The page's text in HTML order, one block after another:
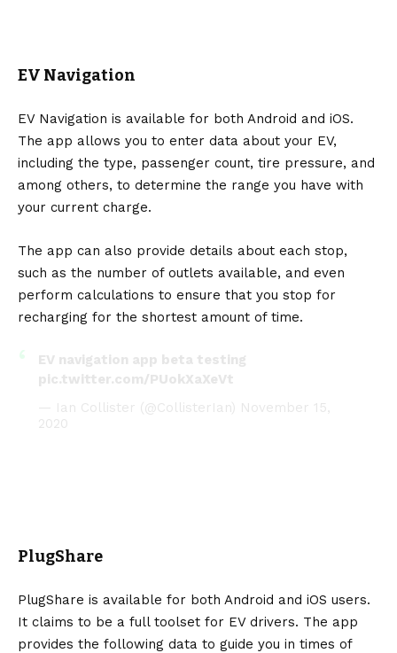
EV Navigation
EV Navigation is available for both Android and iOS.
The app allows you to enter data about your EV,
including the type, passenger count, tire pressure, and
among others, to determine the range you have with
your current charge.
The app can also provide details about each stop,
such as the number of outlets available, and even
perform calculations to ensure that you stop for
recharging for the shortest amount of time.
EV navigation app beta testing
pic.twitter.com/PUokXaXeVt
— Ian Collister (@CollisterIan) November 15,
2020
PlugShare
PlugShare is available for both Android and iOS users.
It claims to be a full toolset for EV drivers. The app
provides the following data to guide you in times of